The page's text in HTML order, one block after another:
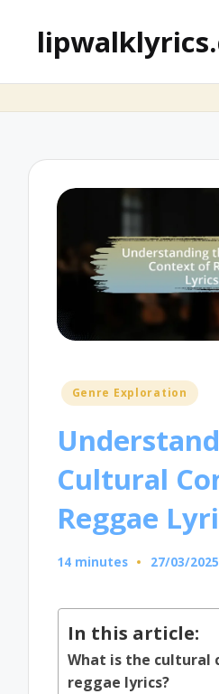
Posted
Genre Exploration
Cultural
Reggae
14 minutes 27/03/2025
In this article:
What is the cultural
reggae lyrics?